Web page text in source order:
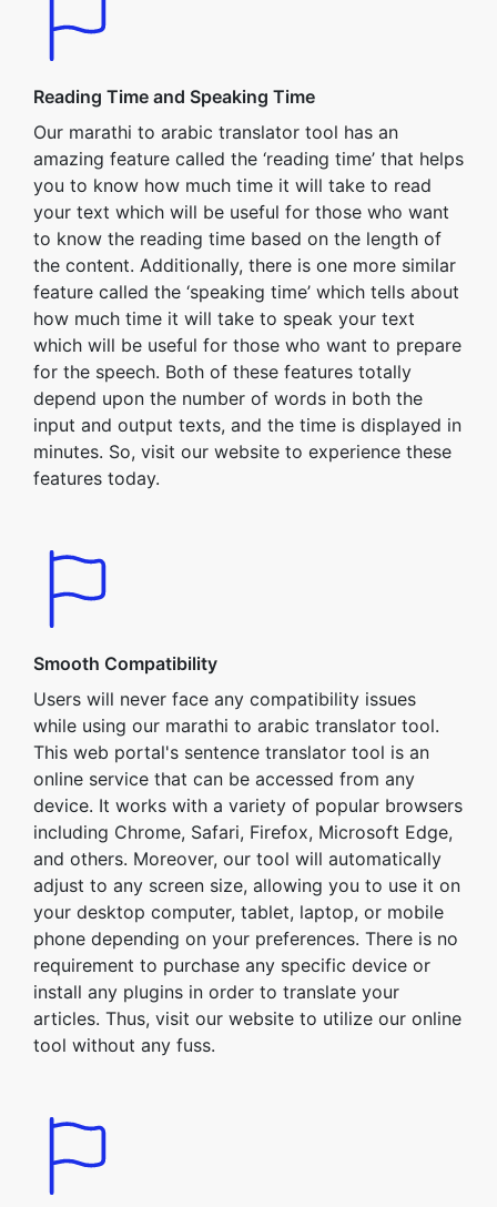
Reading Time and Speaking Time
Our marathi to arabic translator tool has an
amazing feature called the ‘reading time’ that helps
you to know how much time it will take to read
your text which will be useful for those who want
to know the reading time based on the length of
the content. Additionally, there is one more similar
feature called the ‘speaking time’ which tells about
how much time it will take to speak your text
which will be useful for those who want to prepare
for the speech. Both of these features totally
depend upon the number of words in both the
input and output texts, and the time is displayed in
minutes. So, visit our website to experience these
features today.
Smooth Compatibility
Users will never face any compatibility issues
while using our marathi to arabic translator tool.
This web portal's sentence translator tool is an
online service that can be accessed from any
device. It works with a variety of popular browsers
including Chrome, Safari, Firefox, Microsoft Edge,
and others. Moreover, our tool will automatically
adjust to any screen size, allowing you to use it on
your desktop computer, tablet, laptop, or mobile
phone depending on your preferences. There is no
requirement to purchase any specific device or
install any plugins in order to translate your
articles. Thus, visit our website to utilize our online
tool without any fuss.